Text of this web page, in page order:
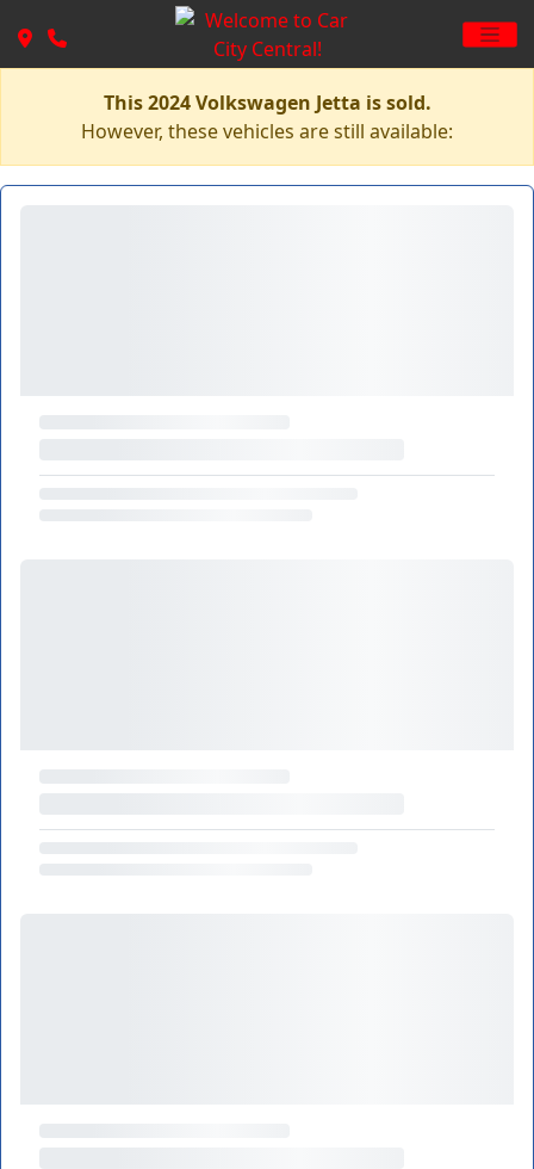
This 2024 Volkswagen Jetta is sold.
However, these vehicles are still available: